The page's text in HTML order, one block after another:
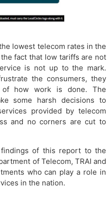
lowest telecom rates in the
fact that low tariffs are not
is not up to the mark.
the consumers, they
how work is done. The
some harsh decisions to
provided by telecom
and no corners are cut to
of this report to the
of Telecom, TRAI and
who can play a role in
in the nation.